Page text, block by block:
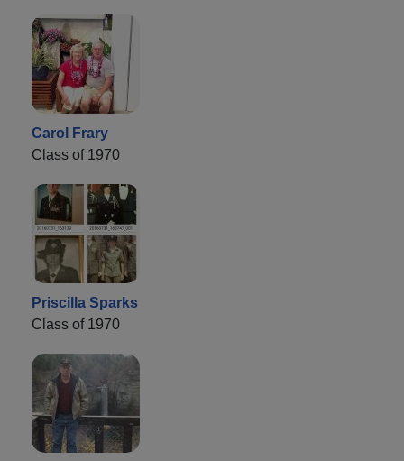
Carol Frary
Class of 1970
Priscilla Sparks
Class of 1970